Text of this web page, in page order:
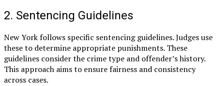
2. Sentencing Guidelines
New York follows specific sentencing guidelines. Judges use
these to determine appropriate punishments. These
guidelines consider the crime type and offender’s history.
This approach aims to ensure fairness and consistency
across cases.